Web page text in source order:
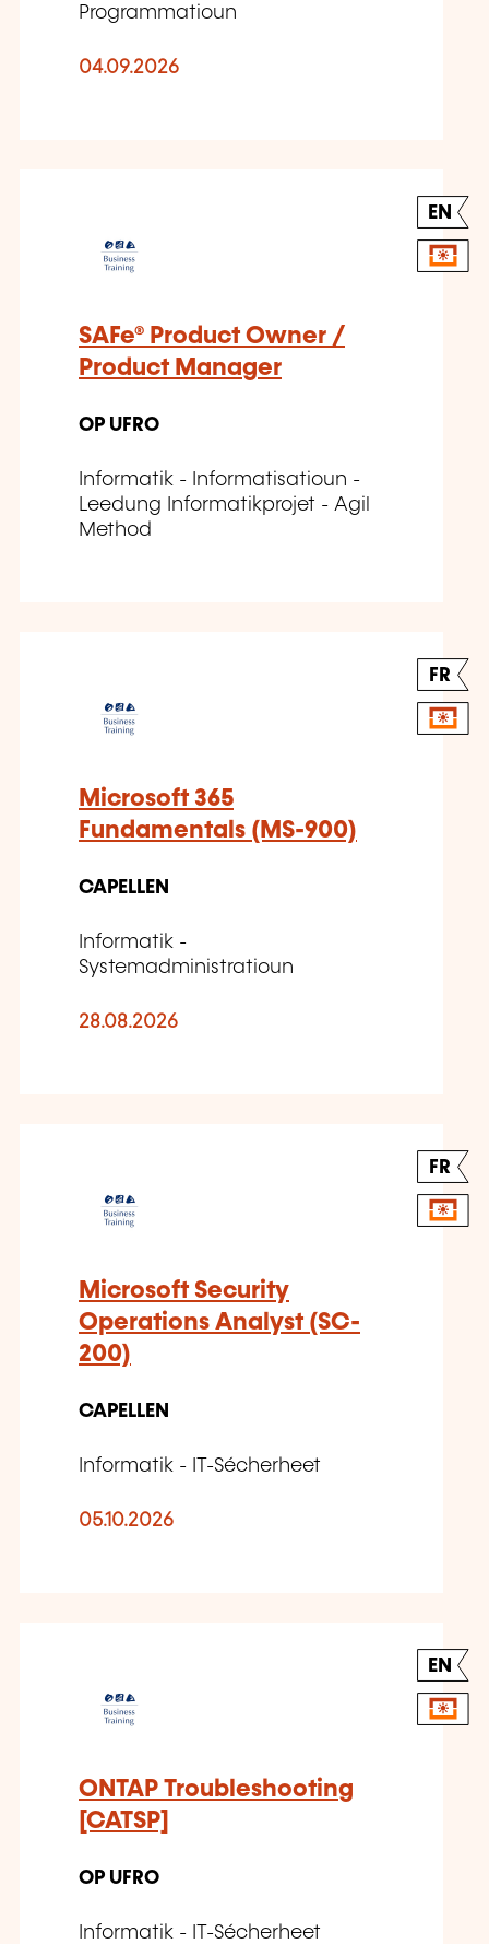
Programmatioun
04.09.2026
EN
SAFe® Product Owner /
Product Manager
OP UFRO
Informatik - Informatisatioun -
Leedung Informatikprojet - Agil
Method
FR
Microsoft 365
Fundamentals (MS-900)
CAPELLEN
Informatik -
Systemadministratioun
28.08.2026
FR
Microsoft Security
Operations Analyst (SC-
200)
CAPELLEN
Informatik - IT-Sécherheet
05.10.2026
EN
ONTAP Troubleshooting
[CATSP]
OP UFRO
Informatik - IT-Sécherheet